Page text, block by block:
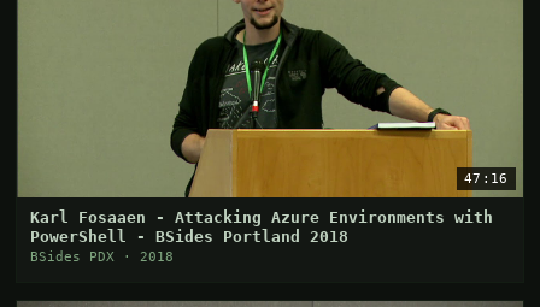
47:16
Karl Fosaaen - Attacking Azure Environments with
PowerShell - BSides Portland 2018
BSides PDX · 2018